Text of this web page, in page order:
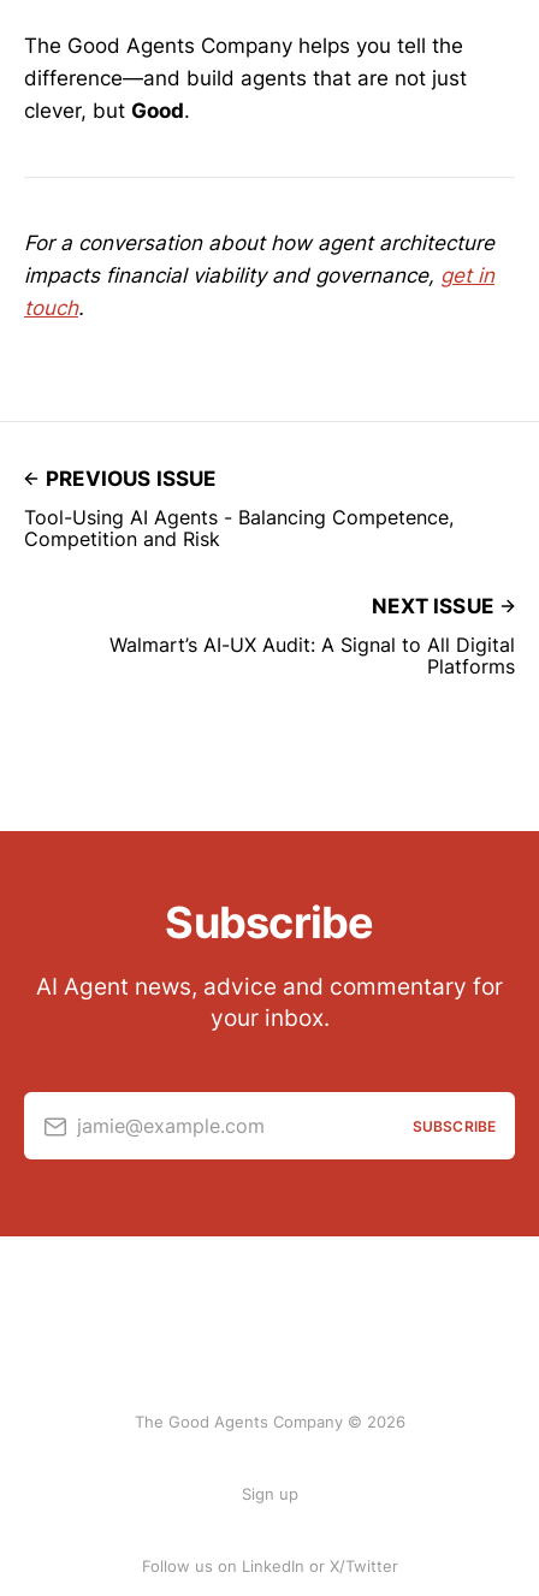
The Good Agents Company helps you tell the
difference—and build agents that are not just
clever, but Good.
For a conversation about how agent architecture
impacts financial viability and governance, get in
touch.
PREVIOUS ISSUE
Tool-Using AI Agents - Balancing Competence,
Competition and Risk
NEXT ISSUE
Walmart’s AI-UX Audit: A Signal to All Digital
Platforms
Subscribe
AI Agent news, advice and commentary for
your inbox.
jamie@example.com SUBSCRIBE
The Good Agents Company © 2026
Sign up
Follow us on LinkedIn or X/Twitter